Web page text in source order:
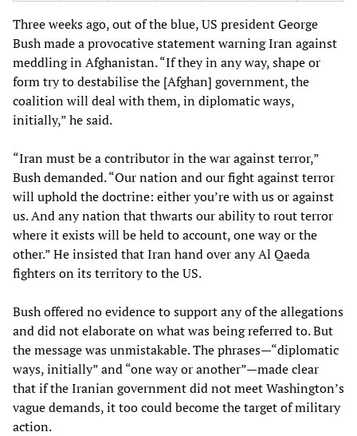
Three weeks ago, out of the blue, US president George
Bush made a provocative statement warning Iran against
meddling in Afghanistan. “If they in any way, shape or
form try to destabilise the [Afghan] government, the
coalition will deal with them, in diplomatic ways,
initially,” he said.
“Iran must be a contributor in the war against terror,”
Bush demanded. “Our nation and our fight against terror
will uphold the doctrine: either you’re with us or against
us. And any nation that thwarts our ability to rout terror
where it exists will be held to account, one way or the
other.” He insisted that Iran hand over any Al Qaeda
fighters on its territory to the US.
Bush offered no evidence to support any of the allegations
and did not elaborate on what was being referred to. But
the message was unmistakable. The phrases—“diplomatic
ways, initially” and “one way or another”—made clear
that if the Iranian government did not meet Washington’s
vague demands, it too could become the target of military
action.